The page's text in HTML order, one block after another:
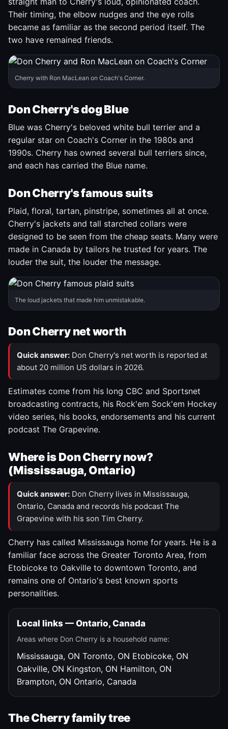
Their timing, the elbow nudges and the eye rolls
became as familiar as the second period itself. The
two have remained friends.
Cherry with Ron MacLean on Coach's Corner.
Don Cherry's dog Blue
Blue was Cherry's beloved white bull terrier and a
regular star on Coach's Corner in the 1980s and
1990s. Cherry has owned several bull terriers since,
and each has carried the Blue name.
Don Cherry's famous suits
Plaid, floral, tartan, pinstripe, sometimes all at once.
Cherry's jackets and tall starched collars were
designed to be seen from the cheap seats. Many were
made in Canada by tailors he trusted for years. The
louder the suit, the louder the message.
The loud jackets that made him unmistakable.
Don Cherry net worth
Quick answer: Don Cherry's net worth is reported at
about 20 million US dollars in 2026.
Estimates come from his long CBC and Sportsnet
broadcasting contracts, his Rock'em Sock'em Hockey
video series, his books, endorsements and his current
podcast The Grapevine.
Where is Don Cherry now?
(Mississauga, Ontario)
Quick answer: Don Cherry lives in Mississauga,
Ontario, Canada and records his podcast The
Grapevine with his son Tim Cherry.
Cherry has called Mississauga home for years. He is a
familiar face across the Greater Toronto Area, from
Etobicoke to Oakville to downtown Toronto, and
remains one of Ontario's best known sports
personalities.
Local links — Ontario, Canada
Areas where Don Cherry is a household name:
Mississauga, ON Toronto, ON Etobicoke, ON
Oakville, ON Kingston, ON Hamilton, ON
Brampton, ON Ontario, Canada
The Cherry family tree